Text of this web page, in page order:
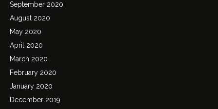
September 2020
August 2020
May 2020
April 2020
March 2020
February 2020
January 2020
December 2019